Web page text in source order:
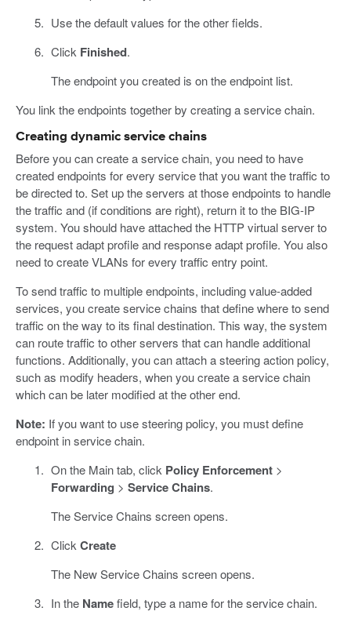
Use the default values for the other fields.
Click Finished.
The endpoint you created is on the endpoint list.
You link the endpoints together by creating a service chain.
Creating dynamic service chains
Before you can create a service chain, you need to have
created endpoints for every service that you want the traffic to
be directed to. Set up the servers at those endpoints to handle
the traffic and (if conditions are right), return it to the BIG-IP
system. You should have attached the HTTP virtual server to
the request adapt profile and response adapt profile. You also
need to create VLANs for every traffic entry point.
To send traffic to multiple endpoints, including value-added
services, you create service chains that define where to send
traffic on the way to its final destination. This way, the system
can route traffic to other servers that can handle additional
functions. Additionally, you can attach a steering action policy,
such as modify headers, when you create a service chain
which can be later modified at the other end.
Note: If you want to use steering policy, you must define
endpoint in service chain.
On the Main tab, click Policy Enforcement>
Forwarding > Service Chains.
The Service Chains screen opens.
Click Create
The New Service Chains screen opens.
In the Namefield, type a name for the service chain.